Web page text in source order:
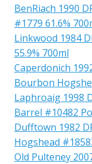
BenRiach 1990
#1779 61.6%
Linkwood 1984
55.9% 700ml
Caperdonich
Bourbon
Laphroaig 1998
Barrel #10482
Dufftown 1982
Hogshead
Old Pulteney